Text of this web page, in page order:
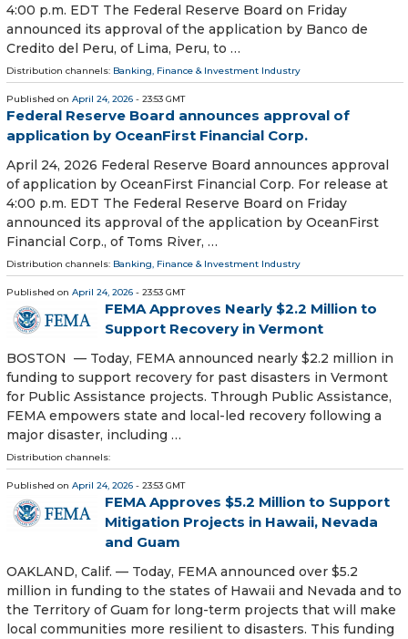
4:00 p.m. EDT The Federal Reserve Board on Friday
announced its approval of the application by Banco de
Credito del Peru, of Lima, Peru, to …
Distribution channels: Banking, Finance & Investment Industry
Published on April 24, 2026 - 23:53 GMT
Federal Reserve Board announces approval of
application by OceanFirst Financial Corp.
April 24, 2026 Federal Reserve Board announces approval
of application by OceanFirst Financial Corp. For release at
4:00 p.m. EDT The Federal Reserve Board on Friday
announced its approval of the application by OceanFirst
Financial Corp., of Toms River, …
Distribution channels: Banking, Finance & Investment Industry
Published on April 24, 2026 - 23:53 GMT
FEMA Approves Nearly $2.2 Million to
Support Recovery in Vermont
BOSTON — Today, FEMA announced nearly $2.2 million in
funding to support recovery for past disasters in Vermont
for Public Assistance projects. Through Public Assistance,
FEMA empowers state and local-led recovery following a
major disaster, including …
Distribution channels:
Published on April 24, 2026 - 23:53 GMT
FEMA Approves $5.2 Million to Support
Mitigation Projects in Hawaii, Nevada
and Guam
OAKLAND, Calif. — Today, FEMA announced over $5.2
million in funding to the states of Hawaii and Nevada and to
the Territory of Guam for long-term projects that will make
local communities more resilient to disasters. This funding